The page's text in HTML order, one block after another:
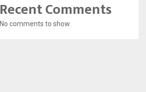
Recent Comments
No comments to show.